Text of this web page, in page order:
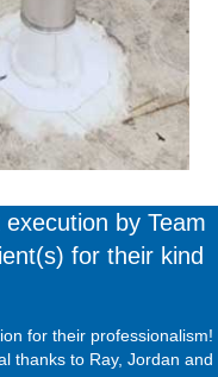
by Team
for their kind
for their professionalism!
thanks to Ray, Jordan and